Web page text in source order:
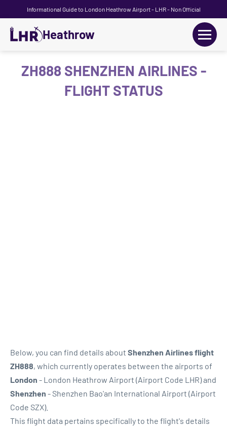
Informational Guide to London Heathrow Airport - LHR - Non Official
Heathrow
ZH888 SHENZHEN AIRLINES -
FLIGHT STATUS
Below, you can find details about Shenzhen Airlines flight
ZH888, which currently operates between the airports of
London - London Heathrow Airport (Airport Code LHR) and
Shenzhen - Shenzhen Bao'an International Airport (Airport
Code SZX).
This flight data pertains specifically to the flight's details